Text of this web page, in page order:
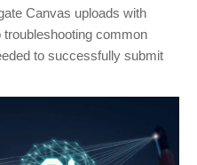
Canvas uploads with
common
to successfully submit